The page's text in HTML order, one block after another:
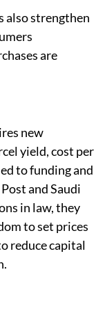
strengthen
are
new
yield, cost per
to funding and
and Saudi
in law, they
to set prices
reduce capital